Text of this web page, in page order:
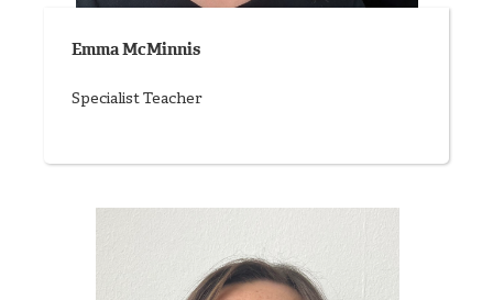
Emma McMinnis
Specialist Teacher